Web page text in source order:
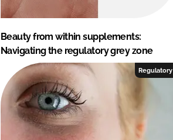
Beauty from within supplements:
Navigating the regulatory grey zone
Regulatory